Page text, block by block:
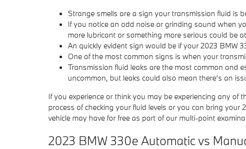
Strange smells are a sign your transmission fluid is
If you notice an odd noise or grinding sound when
more lubricant or something more serious could be
An quickly evident sign would be if your 2023 BMW
One of the most common signs is when your
Transmission fluid leaks are the most common and
uncommon, but leaks could also mean there's an
If you experience or think you may be experiencing any
process of checking your fluid levels or you can bring
vehicle may have for free as part of our multi-point
2023 BMW 330e Automatic vs